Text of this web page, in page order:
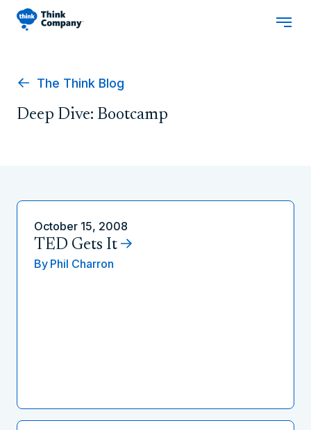
The Think Blog
Deep Dive: Bootcamp
October 15, 2008
TED Gets It
By Phil Charron